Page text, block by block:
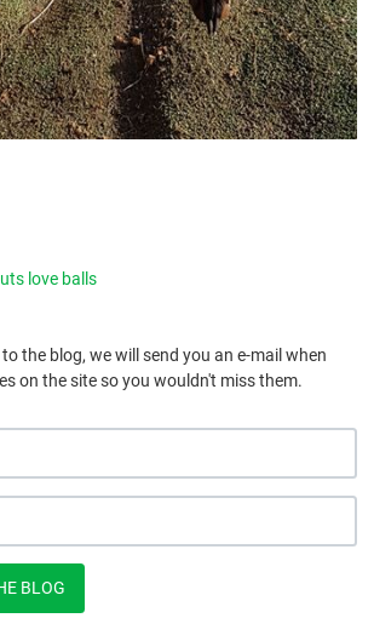
love balls
the blog, we will send you an e-mail when
on the site so you wouldn't miss them.
BLOG